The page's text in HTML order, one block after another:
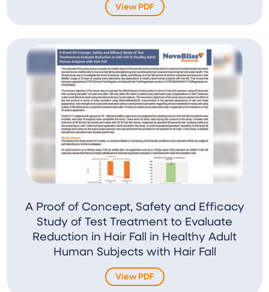
View PDF
A Proof of Concept, Safety and Efficacy
Study of Test Treatment to Evaluate
Reduction in Hair Fall in Healthy Adult
Human Subjects with Hair Fall
View PDF